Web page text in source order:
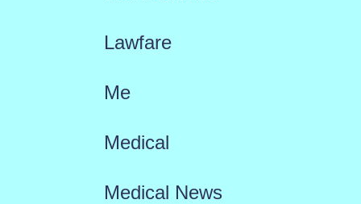
Lawfare
Me
Medical
Medical News